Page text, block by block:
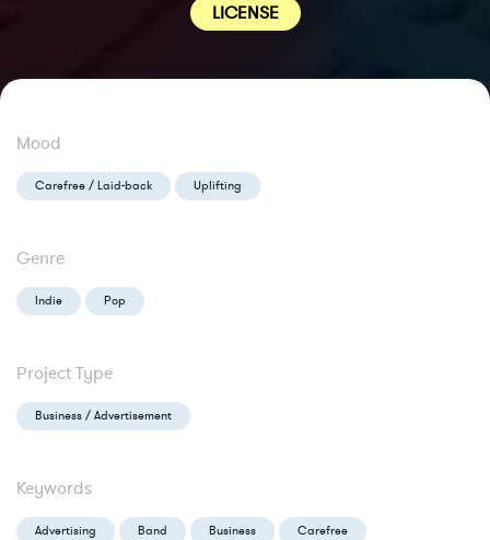
LICENSE
Mood
Carefree / Laid-back Uplifting
Genre
Indie Pop
Project Type
Business / Advertisement
Keywords
Advertising Band Business Carefree